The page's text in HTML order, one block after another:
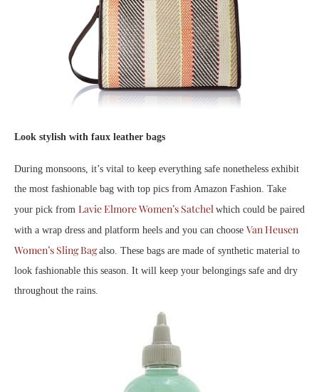
Look stylish with faux leather bags
During monsoons, it’s vital to keep everything safe nonetheless exhibit
the most fashionable bag with top pics from Amazon Fashion. Take
your pick from Lavie Elmore Women’s Satchel which could be paired
with a wrap dress and platform heels and you can choose Van Heusen
Women’s Sling Bagalso. These bags are made of synthetic material to
look fashionable this season. It will keep your belongings safe and dry
throughout the rains.